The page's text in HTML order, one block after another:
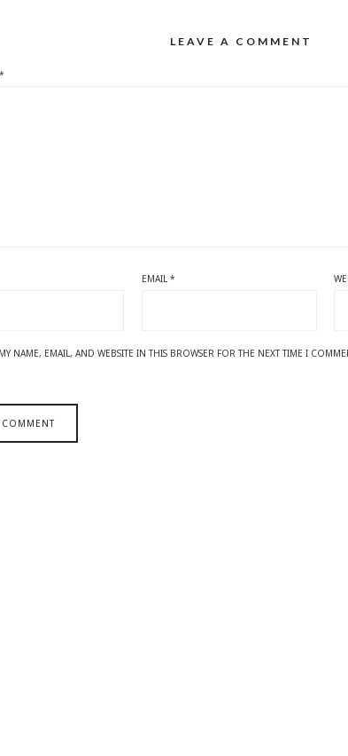
LEAVE A COMMENT
*
EMAIL*
NAME, EMAIL, AND WEBSITE IN THIS BROWSER FOR THE NEXT TIME I